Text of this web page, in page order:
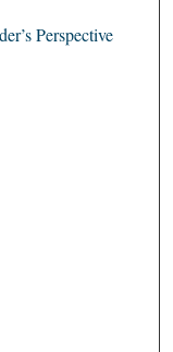
Perspective